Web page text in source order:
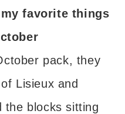
favorite things
pack, they
Lisieux and
the blocks sitting